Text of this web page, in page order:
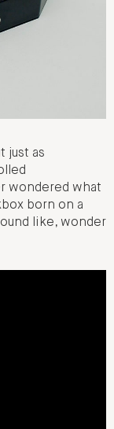
just as
wondered what
born on a
like, wonder